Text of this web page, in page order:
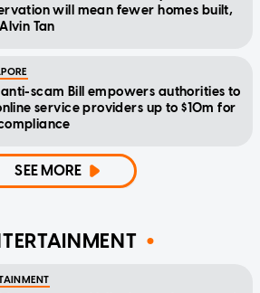
will mean fewer homes built,
Tan
scam Bill empowers authorities to
service providers up to $10m for
SEE MORE